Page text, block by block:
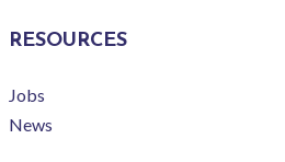
RESOURCES
Jobs
News